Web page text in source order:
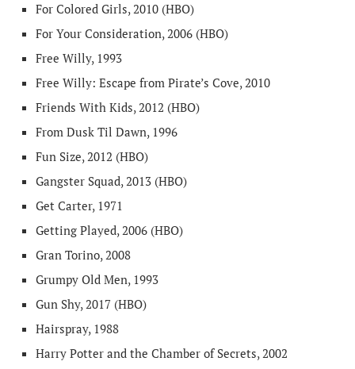
For Colored Girls, 2010 (HBO)
For Your Consideration, 2006 (HBO)
Free Willy, 1993
Free Willy: Escape from Pirate’s Cove, 2010
Friends With Kids, 2012 (HBO)
From Dusk Til Dawn, 1996
Fun Size, 2012 (HBO)
Gangster Squad, 2013 (HBO)
Get Carter, 1971
Getting Played, 2006 (HBO)
Gran Torino, 2008
Grumpy Old Men, 1993
Gun Shy, 2017 (HBO)
Hairspray, 1988
Harry Potter and the Chamber of Secrets, 2002